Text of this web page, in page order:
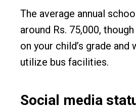
The average annual
around Rs. 75,000,
on your child’s grade and
utilize bus facilities.
Social media